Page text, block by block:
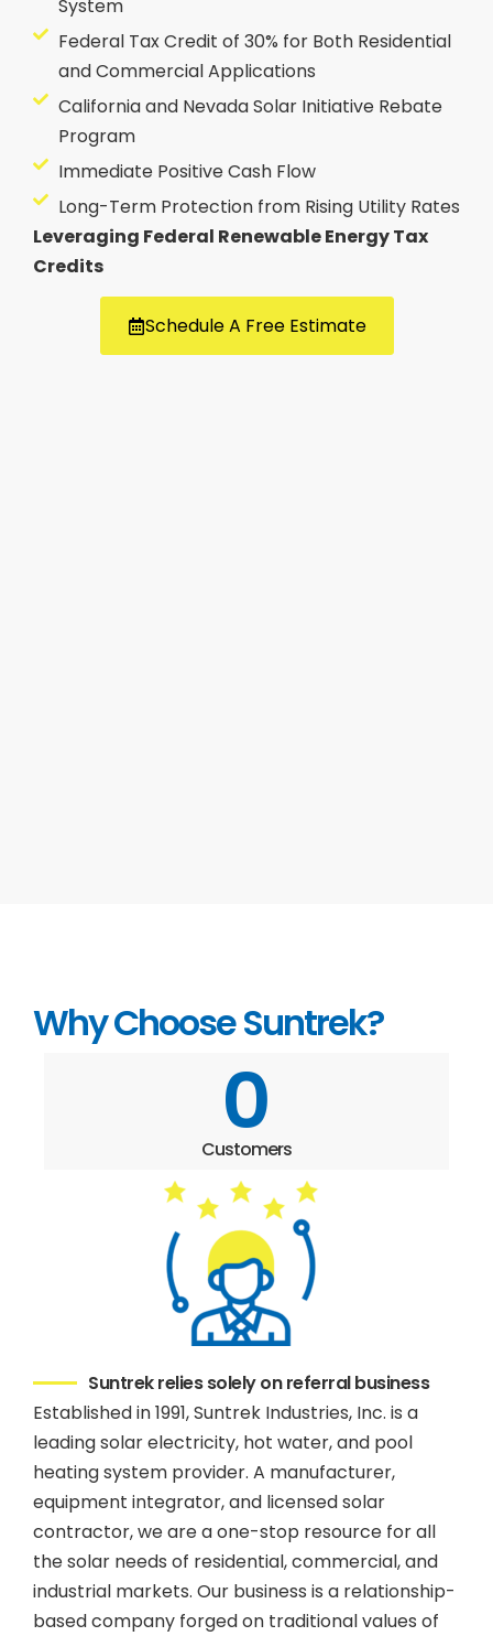
System
Federal Tax Credit of 30% for Both Residential
and Commercial Applications
California and Nevada Solar Initiative Rebate
Program
Immediate Positive Cash Flow
Long-Term Protection from Rising Utility Rates
Leveraging Federal Renewable Energy Tax
Credits
Schedule A Free Estimate
Why Choose Suntrek?
Customers
0
Suntrek relies solely on referral business
Established in 1991, Suntrek Industries, Inc. is a
leading solar electricity, hot water, and pool
heating system provider. A manufacturer,
equipment integrator, and licensed solar
contractor, we are a one-stop resource for all
the solar needs of residential, commercial, and
industrial markets. Our business is a relationship-
based company forged on traditional values of